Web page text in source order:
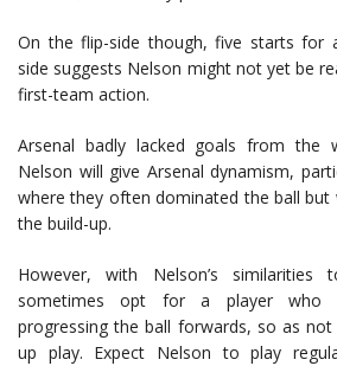
On the flip-side though, five starts for
side suggests Nelson might not yet be
first-team action.
Arsenal badly lacked goals from the
Nelson will give Arsenal dynamism,
where they often dominated the ball but
the build-up.
However, with Nelson’s similarities
sometimes opt for a player who
progressing the ball forwards, so as not
up play. Expect Nelson to play